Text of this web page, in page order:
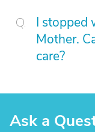
I stopped
Mother.
care?
Ask a